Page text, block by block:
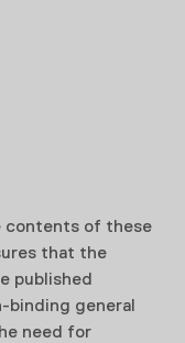
contents of these
that the
published
binding general
need for